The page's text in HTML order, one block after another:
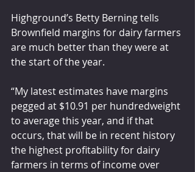
Highground’s Betty Berning tells
Brownfield margins for dairy farmers
are much better than they were at
the start of the year.
“My latest estimates have margins
pegged at $10.91 per hundredweight
to average this year, and if that
occurs, that will be in recent history
the highest profitability for dairy
farmers in terms of income over